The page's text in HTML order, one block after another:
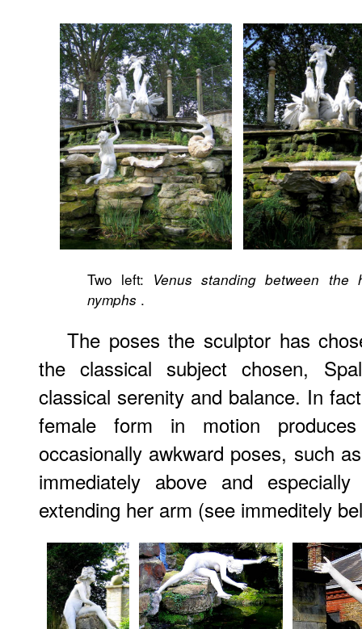
Two left: Venus standing between the
nymphs .
The poses the sculptor has
the classical subject chosen,
classical serenity and balance. In
female form in motion
occasionally awkward poses, such
immediately above and
extending her arm (see immeditely